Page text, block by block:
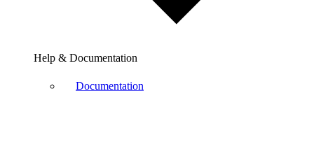
Help & Documentation
Documentation